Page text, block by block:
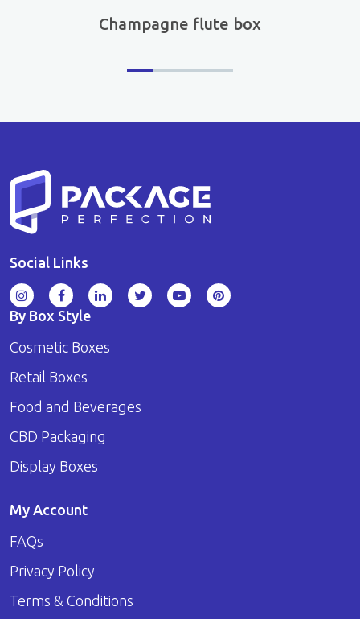
Champagne flute box
Social Links
By Box Style
Cosmetic Boxes
Retail Boxes
Food and Beverages
CBD Packaging
Display Boxes
My Account
FAQs
Privacy Policy
Terms & Conditions